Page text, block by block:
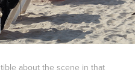
about the scene in that